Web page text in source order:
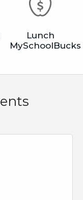
Lunch
MySchoolBucks